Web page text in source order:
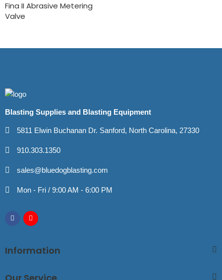
Fina II Abrasive Metering
Valve
Blasting Supplies and Blasting Equipment
5811 Elwin Buchanan Dr. Sanford, North Carolina, 27330
910.303.1350
sales@bluedogblasting.com
Mon - Fri / 9:00 AM - 6:00 PM
Information